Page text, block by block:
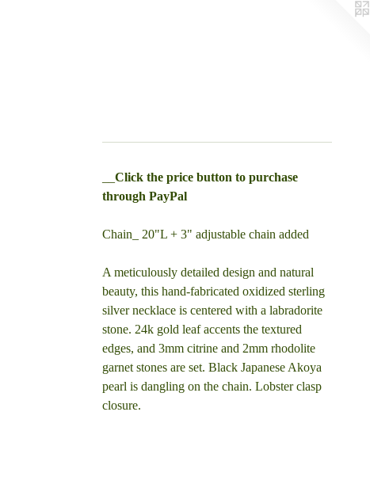
Click the price button to purchase
through PayPal
Chain_ 20"L + 3" adjustable chain added
A meticulously detailed design and natural
beauty, this hand-fabricated oxidized sterling
silver necklace is centered with a labradorite
stone. 24k gold leaf accents the textured
edges, and 3mm citrine and 2mm rhodolite
garnet stones are set. Black Japanese Akoya
pearl is dangling on the chain. Lobster clasp
closure.